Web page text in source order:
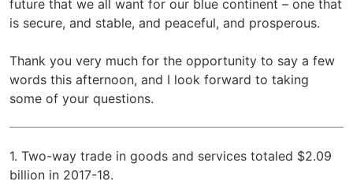
future that we all want for our blue continent – one that
is secure, and stable, and peaceful, and prosperous.
Thank you very much for the opportunity to say a few
words this afternoon, and I look forward to taking
some of your questions.
1. Two-way trade in goods and services totaled $2.09
billion in 2017-18.